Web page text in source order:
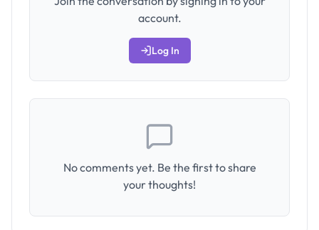
account.
Log In
No comments yet. Be the first to share
your thoughts!